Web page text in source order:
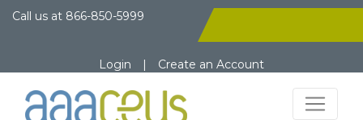
Call us at 866-850-5999
Login | Create an Account